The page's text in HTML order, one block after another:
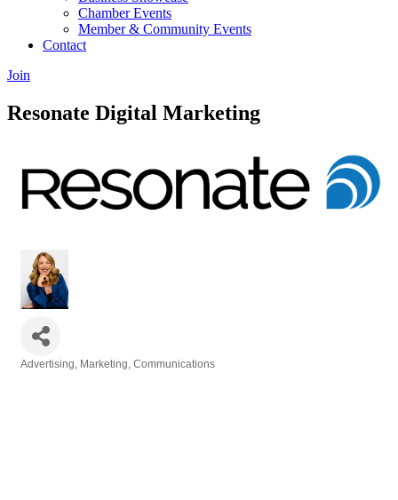
Chamber Events
Member & Community Events
Contact
Join
Resonate Digital Marketing
Advertising, Marketing, Communications